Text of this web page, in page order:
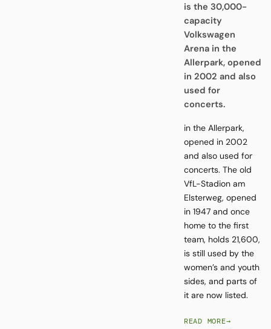
is the 30,000-
capacity
Volkswagen
Arena in the
Allerpark, opened
in 2002 and also
used for
concerts.
in the Allerpark,
opened in 2002
and also used for
concerts. The old
VfL-Stadion am
Elsterweg, opened
in 1947 and once
home to the first
team, holds 21,600,
is still used by the
women’s and youth
sides, and parts of
it are now listed.
READ MORE→